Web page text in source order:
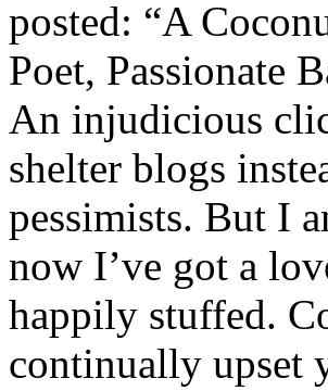
posted: “A
Poet, Passionate
An injudicious
shelter blogs
pessimists. But I
now I’ve got a
happily stuffed.
continually upset